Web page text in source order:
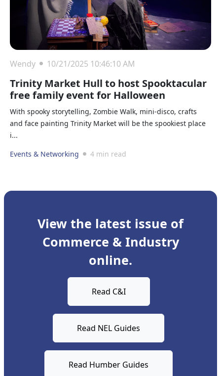
Wendy 10/21/2025 10:46:10 AM
Trinity Market Hull to host Spooktacular
free family event for Halloween
With spooky storytelling, Zombie Walk, mini-disco, crafts
and face painting Trinity Market will be the spookiest place
i...
Events & Networking
4 min read
View the latest issue of
Commerce & Industry
online.
Read C&I
Read NEL Guides
Read Humber Guides